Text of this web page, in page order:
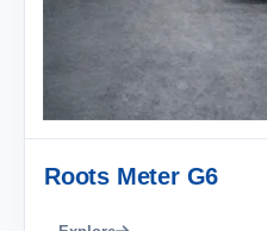
Roots Meter G6